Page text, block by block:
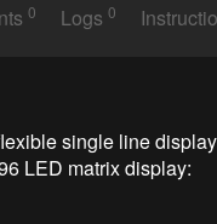
0 Logs0
single line
LED matrix display: